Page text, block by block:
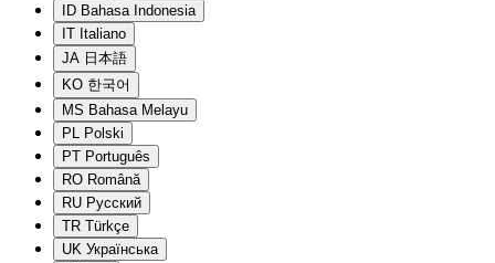
ID Bahasa Indonesia
IT Italiano
JA 日本語
KO 한국어
MS Bahasa Melayu
PL Polski
PT Português
RO Română
RU Русский
TR Türkçe
UK Українська